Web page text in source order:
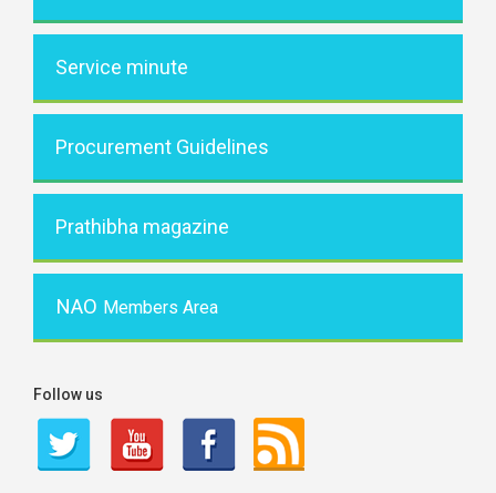
Service minute
Procurement Guidelines
Prathibha magazine
NAO Members Area
Follow us